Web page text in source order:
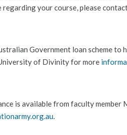
regarding your course, please
Government loan scheme
of Divinity for more
is available from faculty